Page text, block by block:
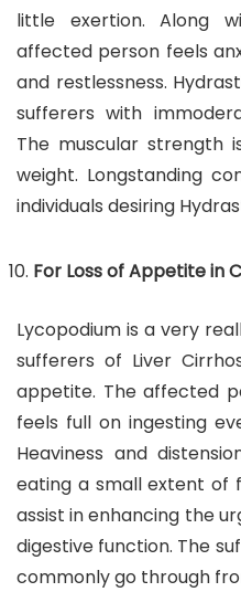
little exertion. Along
affected person feels
and restlessness.
sufferers with
The muscular strength
weight. Longstanding
individuals desiring
For Loss of Appetite in
Lycopodium is a very
sufferers of Liver
appetite. The affected
feels full on ingesting
Heaviness and
eating a small extent of
assist in enhancing the
digestive function. The
commonly go through